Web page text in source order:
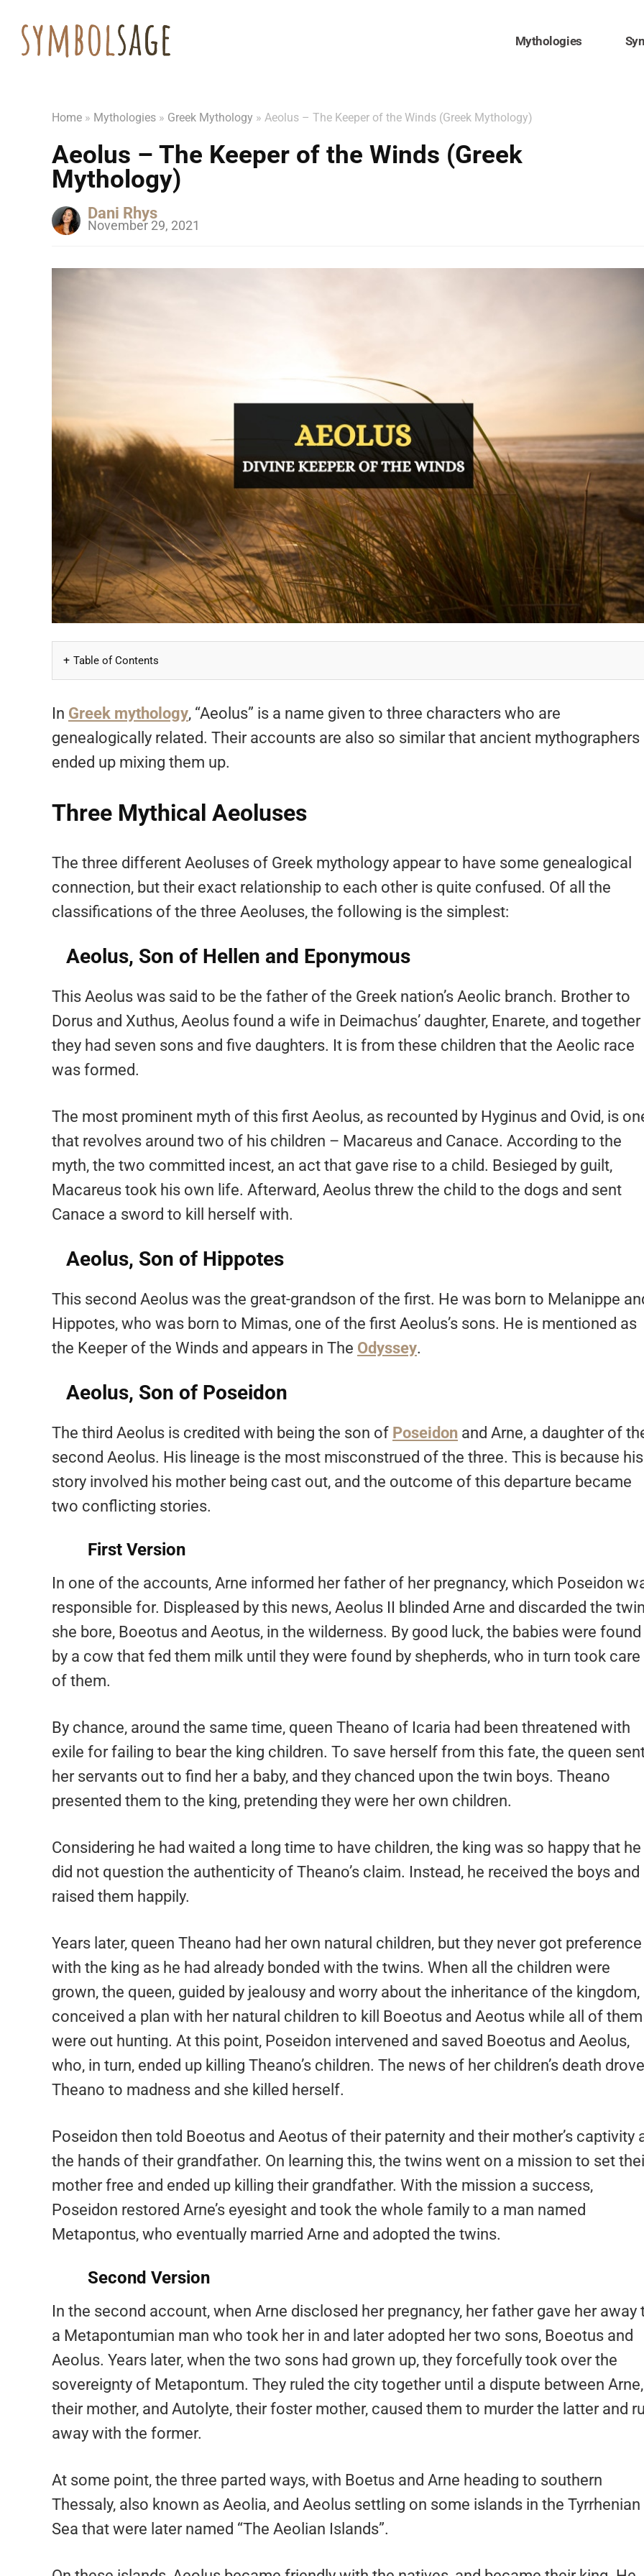
Mythologies
Home » Mythologies » Greek Mythology » Aeolus – The Keeper of the Winds (Greek Mythology)
Aeolus – The Keeper of the Winds (Greek
Mythology)
Dani Rhys
November 29, 2021
Table of Contents
In Greek mythology, “Aeolus” is a name given to three characters who are
genealogically related. Their accounts are also so similar that ancient mythographers
ended up mixing them up.
Three Mythical Aeoluses
The three different Aeoluses of Greek mythology appear to have some genealogical
connection, but their exact relationship to each other is quite confused. Of all the
classifications of the three Aeoluses, the following is the simplest:
Aeolus, Son of Hellen and Eponymous
This Aeolus was said to be the father of the Greek nation’s Aeolic branch. Brother to
Dorus and Xuthus, Aeolus found a wife in Deimachus’ daughter, Enarete, and together
they had seven sons and five daughters. It is from these children that the Aeolic race
was formed.
The most prominent myth of this first Aeolus, as recounted by Hyginus and Ovid, is
that revolves around two of his children – Macareus and Canace. According to the
myth, the two committed incest, an act that gave rise to a child. Besieged by guilt,
Macareus took his own life. Afterward, Aeolus threw the child to the dogs and sent
Canace a sword to kill herself with.
Aeolus, Son of Hippotes
This second Aeolus was the great-grandson of the first. He was born to Melanippe
Hippotes, who was born to Mimas, one of the first Aeolus’s sons. He is mentioned as
the Keeper of the Winds and appears in The Odyssey.
Aeolus, Son of Poseidon
The third Aeolus is credited with being the son of Poseidon and Arne, a daughter of
second Aeolus. His lineage is the most misconstrued of the three. This is because his
story involved his mother being cast out, and the outcome of this departure became
two conflicting stories.
First Version
In one of the accounts, Arne informed her father of her pregnancy, which Poseidon
responsible for. Displeased by this news, Aeolus II blinded Arne and discarded the
she bore, Boeotus and Aeotus, in the wilderness. By good luck, the babies were found
by a cow that fed them milk until they were found by shepherds, who in turn took care
of them.
By chance, around the same time, queen Theano of Icaria had been threatened with
exile for failing to bear the king children. To save herself from this fate, the queen
her servants out to find her a baby, and they chanced upon the twin boys. Theano
presented them to the king, pretending they were her own children.
Considering he had waited a long time to have children, the king was so happy that he
did not question the authenticity of Theano’s claim. Instead, he received the boys and
raised them happily.
Years later, queen Theano had her own natural children, but they never got preference
with the king as he had already bonded with the twins. When all the children were
grown, the queen, guided by jealousy and worry about the inheritance of the kingdom,
conceived a plan with her natural children to kill Boeotus and Aeotus while all of them
were out hunting. At this point, Poseidon intervened and saved Boeotus and Aeolus,
who, in turn, ended up killing Theano’s children. The news of her children’s death drove
Theano to madness and she killed herself.
Poseidon then told Boeotus and Aeotus of their paternity and their mother’s captivity
the hands of their grandfather. On learning this, the twins went on a mission to set
mother free and ended up killing their grandfather. With the mission a success,
Poseidon restored Arne’s eyesight and took the whole family to a man named
Metapontus, who eventually married Arne and adopted the twins.
Second Version
In the second account, when Arne disclosed her pregnancy, her father gave her away
a Metapontumian man who took her in and later adopted her two sons, Boeotus and
Aeolus. Years later, when the two sons had grown up, they forcefully took over the
sovereignty of Metapontum. They ruled the city together until a dispute between Arne,
their mother, and Autolyte, their foster mother, caused them to murder the latter and
away with the former.
At some point, the three parted ways, with Boetus and Arne heading to southern
Thessaly, also known as Aeolia, and Aeolus settling on some islands in the Tyrrhenian
Sea that were later named “The Aeolian Islands”.